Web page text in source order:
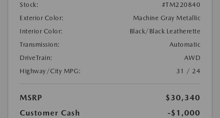
Stock:
#TM220840
Exterior Color:
Machine Gray Metallic
Interior Color:
Black/Black Leatherette
Transmission:
Automatic
DriveTrain:
AWD
Highway/City MPG:
31 / 24
MSRP
$30,340
Customer Cash
-$1,000